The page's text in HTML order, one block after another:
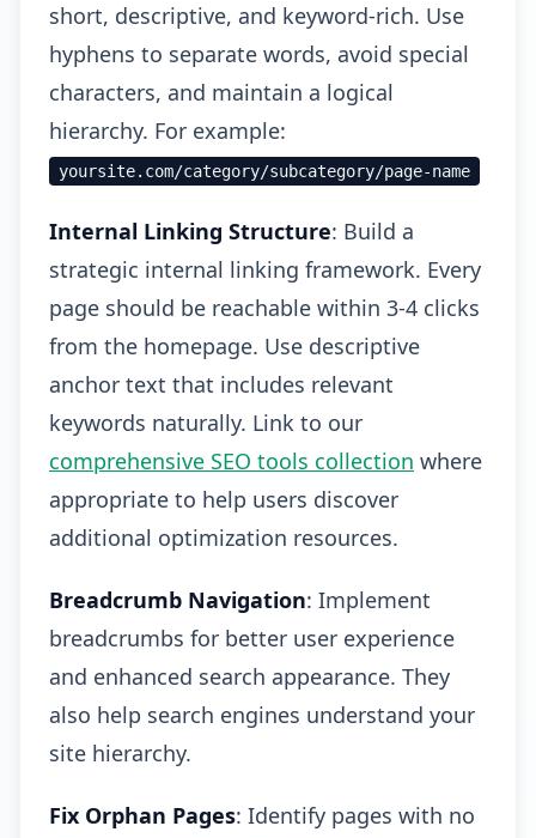
short, descriptive, and keyword-rich. Use
hyphens to separate words, avoid special
characters, and maintain a logical
hierarchy. For example:
yoursite.com/category/subcategory/page-name
Internal Linking Structure: Build a
strategic internal linking framework. Every
page should be reachable within 3-4 clicks
from the homepage. Use descriptive
anchor text that includes relevant
keywords naturally. Link to our
comprehensive SEO tools collection where
appropriate to help users discover
additional optimization resources.
Breadcrumb Navigation: Implement
breadcrumbs for better user experience
and enhanced search appearance. They
also help search engines understand your
site hierarchy.
Fix Orphan Pages: Identify pages with no